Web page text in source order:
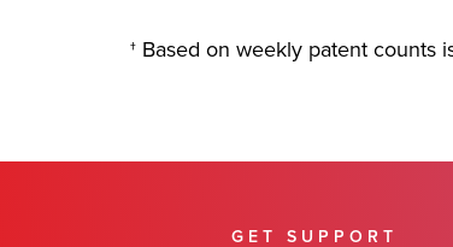
† Based on weekly patent counts
GET SUPPORT